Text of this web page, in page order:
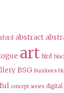
abstract
art bird
BSG Bundoora
concept series digital